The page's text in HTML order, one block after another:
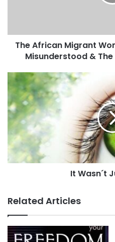
d
s
The African Migrant
Misunderstood &
It Wasn´t
Related Articles